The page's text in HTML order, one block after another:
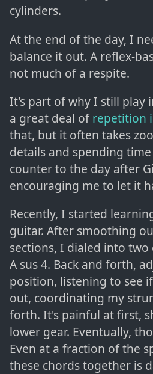
cylinders.
At the end of the day, I
balance it out. A reflex-
not much of a respite.
It's part of why I still play
a great deal ofrepetition
that, but it often takes
details and spending
counter to the day after
encouraging me to let it
Recently, I started
guitar. After smoothing
sections, I dialed into two
A sus 4. Back and forth,
position, listening to see
out, coordinating my
forth. It's painful at first,
lower gear. Eventually,
Even at a fraction of the
these chords together is